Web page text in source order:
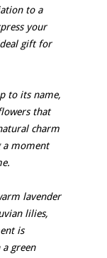
to a
your
gift for
to its name,
that
charm
a moment
lavender
lilies,
is
green